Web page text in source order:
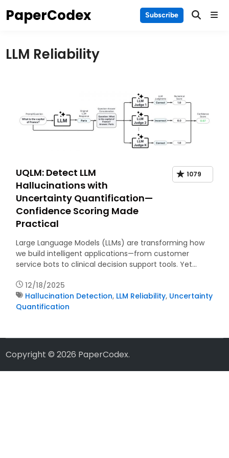
toPaperCodex Subscribe Main
LLM Reliability
UQLM: Detect LLM
Hallucinations with
Uncertainty Quantification—
Confidence Scoring Made
Practical
1079
Large Language Models (LLMs) are transforming how
we build intelligent applications—from customer
service bots to clinical decision support tools. Yet…
12/18/2025
Hallucination Detection, LLM Reliability, Uncertainty
Quantification
Copyright © 2026 PaperCodex.